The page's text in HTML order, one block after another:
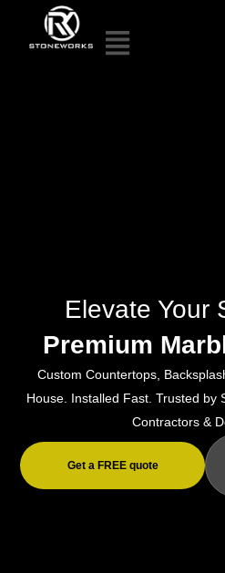
Elevate Your
Premium
Custom Countertops,
House. Installed Fast. Trusted by
Contractors &
Get a FREE quote